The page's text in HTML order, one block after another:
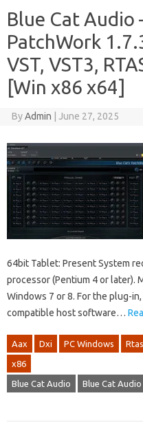
Blue Cat Audio
PatchWork
VST, VST3,
[Win x86 x64]
ByAdmin June 27, 2025
64bit Tablet: Present System
processor (Pentium 4 or later).
Windows 7 or 8. For the plug-
compatible host software…
Aax Dxi PC Windows Rtas
x86
Blue Cat Audio Blue Cat